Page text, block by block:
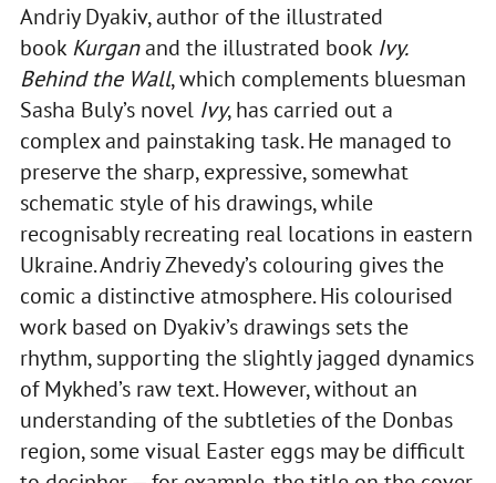
Andriy Dyakiv, author of the illustrated
book Kurganand the illustrated book Ivy.
Behind the Wall, which complements bluesman
Sasha Buly’s novel Ivy, has carried out a
complex and painstaking task. He managed to
preserve the sharp, expressive, somewhat
schematic style of his drawings, while
recognisably recreating real locations in eastern
Ukraine. Andriy Zhevedy’s colouring gives the
comic a distinctive atmosphere. His colourised
work based on Dyakiv’s drawings sets the
rhythm, supporting the slightly jagged dynamics
of Mykhed’s raw text. However, without an
understanding of the subtleties of the Donbas
region, some visual Easter eggs may be difficult